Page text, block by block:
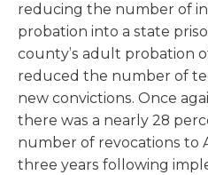
reducing the number of
probation into a state
county’s adult probation
reduced the number of
new convictions. Once
there was a nearly 28
number of revocations to
three years following